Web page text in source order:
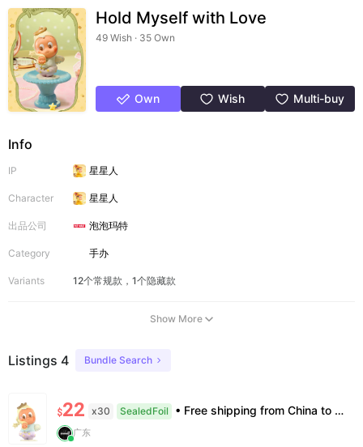
Hold Myself with Love
49 Wish · 35 Own
Own Wish Multi-buy
Info
IP 星星人
Character 星星人
出品公司 泡泡玛特
Category 手办
Variants 12个常规款，1个隐藏款
Show More
Listings 4 Bundle Search
$22 x30 SealedFoil • Free shipping from China to the US, delivery in 7–14 business days. • 100% authentic with official verification; double refund for counterfeits. • No after-sales for factory defects. All sales are final — no returns or exchanges.
广东